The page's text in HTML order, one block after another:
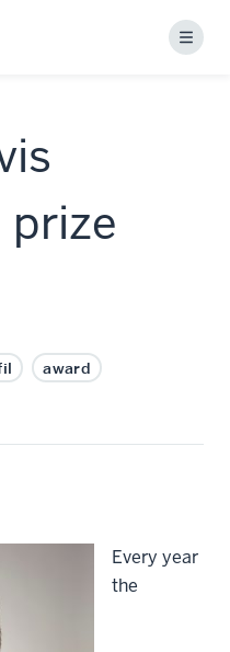
Menu
prize
award
Every year
the